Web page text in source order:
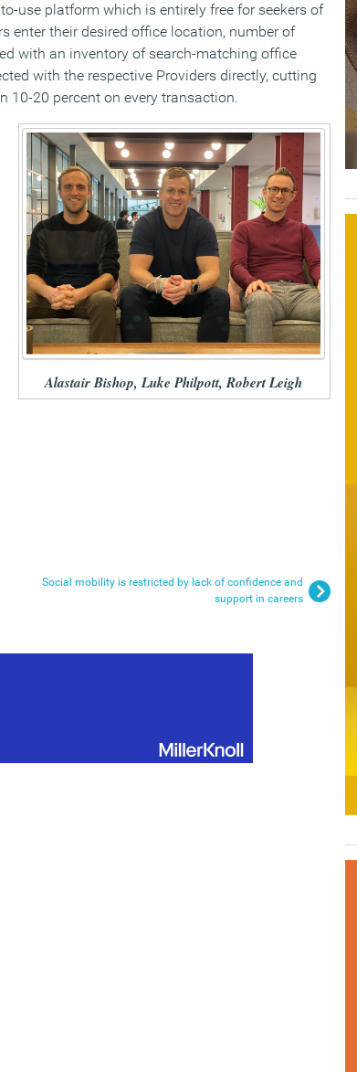
use platform which is entirely free for seekers of
enter their desired office location, number of
with an inventory of search-matching office
with the respective Providers directly, cutting
10-20 percent on every transaction.
Alastair Bishop, Luke Philpott, Robert Leigh
Social mobility is restricted by lack of confidence and
support in careers